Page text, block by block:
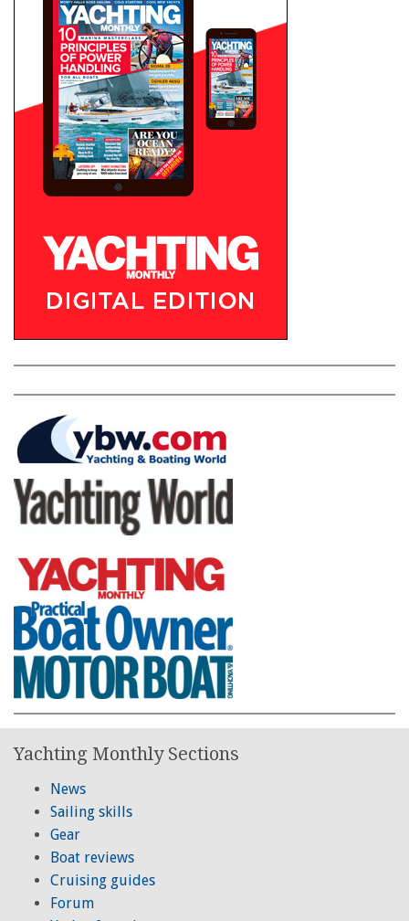
Yachting Monthly Sections
News
Sailing skills
Gear
Boat reviews
Cruising guides
Forum